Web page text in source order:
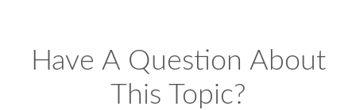
Have A Question About
This Topic?